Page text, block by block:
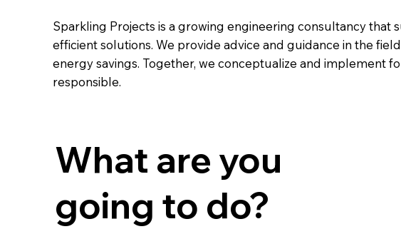
Sparkling Projects is a growing engineering consultancy
efficient solutions. We provide advice and guidance in the
energy savings. Together, we conceptualize and implement
responsible.
What are you
going to do?